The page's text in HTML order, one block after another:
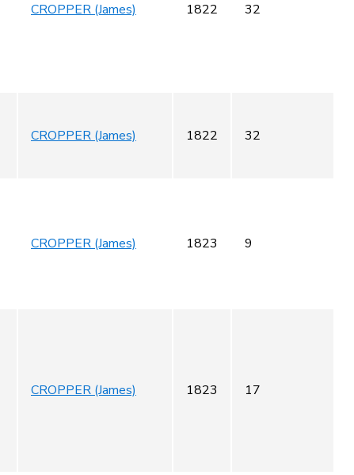
CROPPER (James) 1822 32
CROPPER (James) 1822 32
CROPPER (James) 1823 9
CROPPER (James) 1823 17